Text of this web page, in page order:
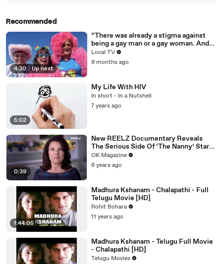
Recommended
4:30 Up next
“There was already a stigma against
being a gay man or a gay woman. And
then it became worse…”
Local TV
9 months ago
5:02
My Life With HIV
In short - In a Nutshell
7 years ago
0:39
New REELZ Documentary Reveals
The Serious Side Of ‘The Nanny’ Star
Fran Drescher
OK Magazine
6 years ago
1:44:05
Madhura Kshanam - Chalapathi - Full
Telugu Movie [HD]
Rohit Bohara
11 years ago
Madhura Kshanam - Telugu Full Movie
- Chalapathi [HD]
Telugu Moviez